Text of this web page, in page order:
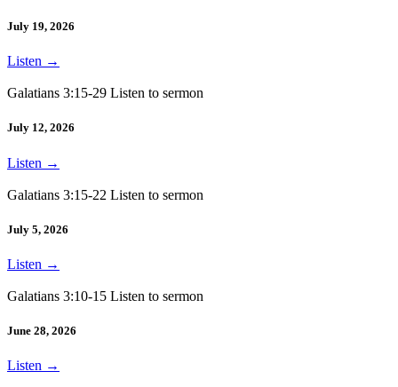
July 19, 2026
Listen →
Galatians 3:15-29 Listen to sermon
July 12, 2026
Listen →
Galatians 3:15-22 Listen to sermon
July 5, 2026
Listen →
Galatians 3:10-15 Listen to sermon
June 28, 2026
Listen →